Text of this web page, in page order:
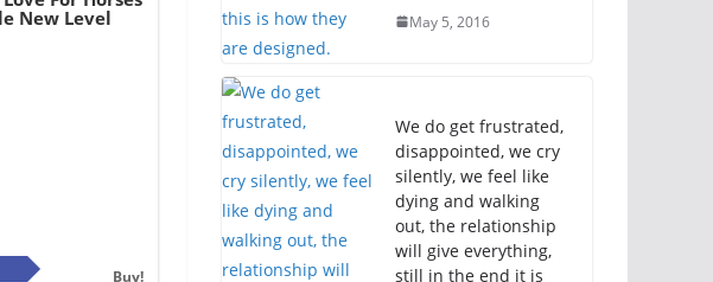
May 5, 2016
We do get frustrated,
disappointed, we cry
silently, we feel like
dying and walking
out, the relationship
will give everything,
still in the end it is